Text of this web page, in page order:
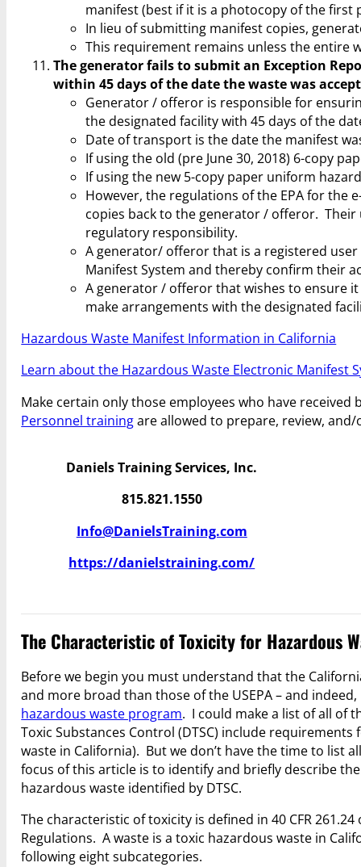
manifest (best if it is a photocopy of the first
In lieu of submitting manifest copies,
This requirement remains unless the entire
The generator fails to submit an Exception
within 45 days of the date the waste was
Generator / offeror is responsible for
the designated facility with 45 days of the
Date of transport is the date the manifest
If using the old (pre June 30, 2018) 6-copy
If using the new 5-copy paper uniform
However, the regulations of the EPA for the
copies back to the generator / offeror.
regulatory responsibility.
A generator/ offeror that is a registered
Manifest System and thereby confirm their
A generator / offeror that wishes to ensure
make arrangements with the designated
Hazardous Waste Manifest Information in California
Learn about the Hazardous Waste Electronic Manifest
Make certain only those employees who have received
Personnel trainingare allowed to prepare, review,
Daniels Training Services, Inc.
815.821.1550
Info@DanielsTraining.com
https://danielstraining.com/
The Characteristic of Toxicity for Hazardous
Before we begin you must understand that the
and more broad than those of the USEPA – and
hazardous waste program. I could make a list of all of
Toxic Substances Control (DTSC) include
waste in California). But we don’t have the time to list
focus of this article is to identify and briefly describe
hazardous waste identified by DTSC.
The characteristic of toxicity is defined in 40 CFR
Regulations. A waste is a toxic hazardous waste in
following eight subcategories.